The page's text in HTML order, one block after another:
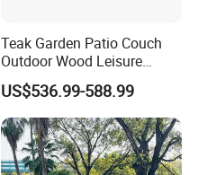
Teak Garden Patio Couch
Outdoor Wood Leisure
Design Set Garden Sofa
US$536.99-588.99